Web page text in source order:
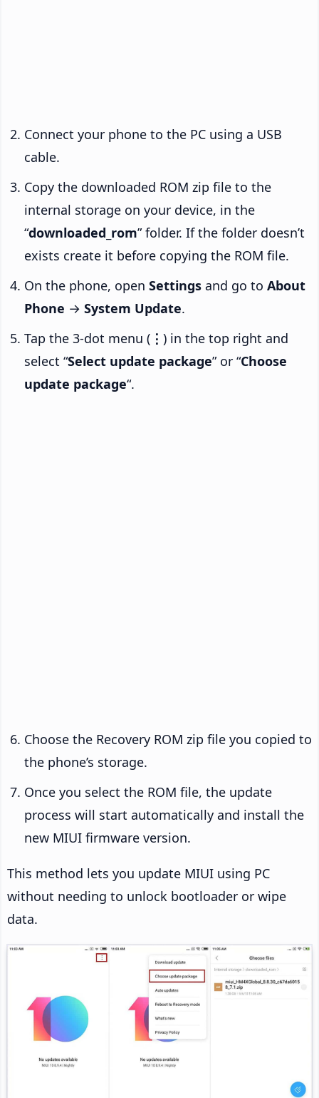
Connect your phone to the PC using a USB
cable.
Copy the downloaded ROM zip file to the
internal storage on your device, in the
“downloaded_rom” folder. If the folder doesn’t
exists create it before copying the ROM file.
On the phone, open Settings and go to About
Phone → System Update.
Tap the 3-dot menu ( ⋮ ) in the top right and
select “Select update package” or “Choose
update package“.
Choose the Recovery ROM zip file you copied to
the phone’s storage.
Once you select the ROM file, the update
process will start automatically and install the
new MIUI firmware version.
This method lets you update MIUI using PC
without needing to unlock bootloader or wipe
data.